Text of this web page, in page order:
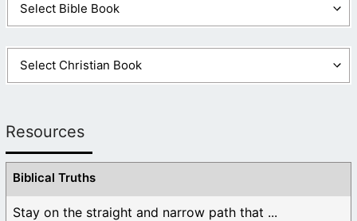
Resources
Biblical Truths
Stay on the straight and narrow path that ...